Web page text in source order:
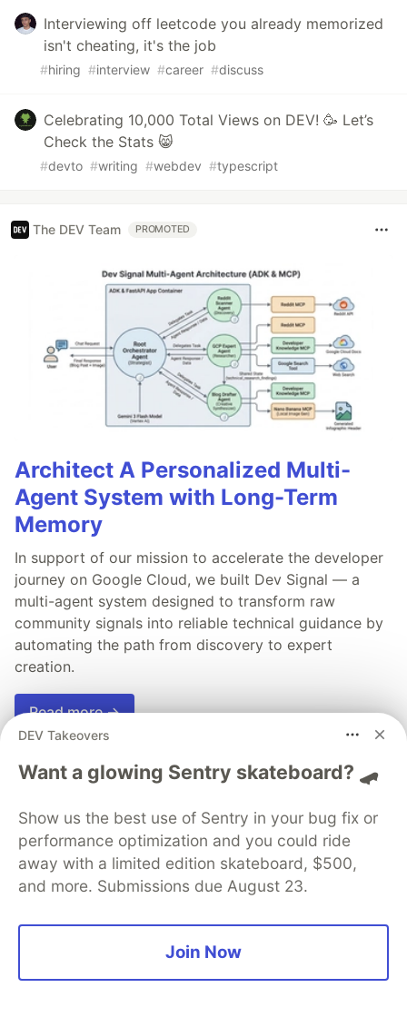
Interviewing off leetcode you already memorized
isn't cheating, it's the job
#hiring #interview #career #discuss
Celebrating 10,000 Total Views on DEV! 🥳 Let’s
Check the Stats 😸
#devto #writing #webdev #typescript
The DEV Team PROMOTED
Architect A Personalized Multi-
Agent System with Long-Term
Memory
In support of our mission to accelerate the developer
journey on Google Cloud, we built Dev Signal — a
multi-agent system designed to transform raw
community signals into reliable technical guidance by
automating the path from discovery to expert
creation.
Read more →
DEV Takeovers
Want a glowing Sentry skateboard? 🛹
Show us the best use of Sentry in your bug fix or
performance optimization and you could ride
away with a limited edition skateboard, $500,
and more. Submissions due August 23.
Join Now
💎 DEV Diamond Sponsors
Thank you to our Diamond Sponsors for supporting the
Google AI is the official AI Model